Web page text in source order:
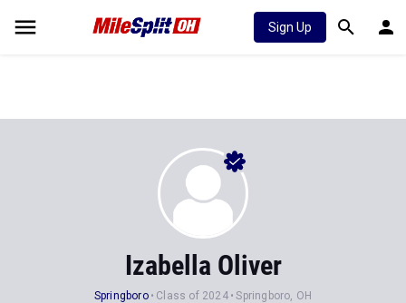
Sign Up
Izabella Oliver
Springboro Class of 2024 Springboro, OH